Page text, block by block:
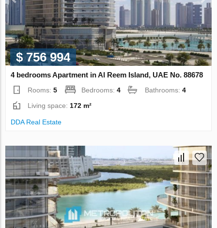
$ 756 994
4 bedrooms Apartment in Al Reem Island, UAE No. 88678
Rooms:5 Bedrooms:4 Bathrooms:4
Living space: 172 m²
DDA Real Estate